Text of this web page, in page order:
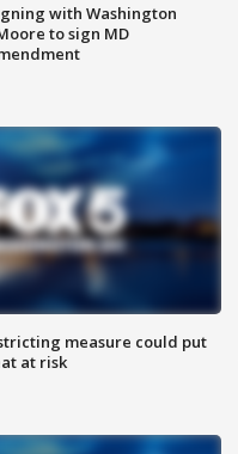
with Washington
to sign MD
measure could put
at risk